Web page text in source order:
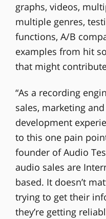
graphs, videos,
multiple genres,
functions, A/B
examples from hit
that might
“As a recording
sales, marketing
development
to this one pain
founder of Audio
audio sales are
based. It doesn’t
trying to get their
they’re getting